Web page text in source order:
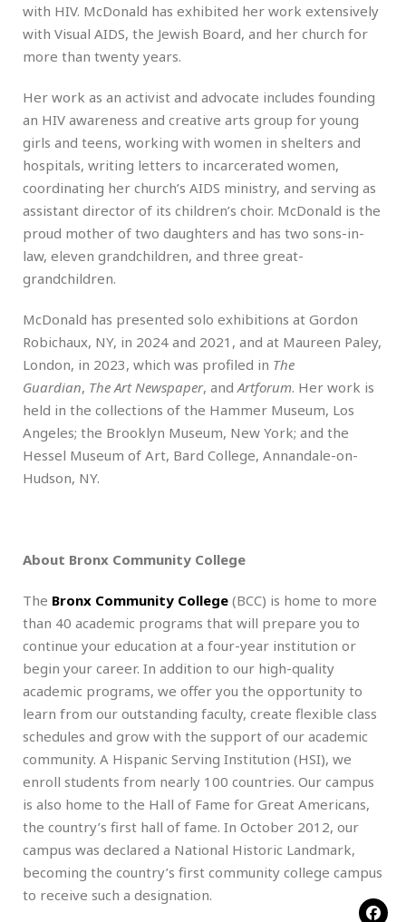
with HIV. McDonald has exhibited her work extensively
with Visual AIDS, the Jewish Board, and her church for
more than twenty years.
Her work as an activist and advocate includes founding
an HIV awareness and creative arts group for young
girls and teens, working with women in shelters and
hospitals, writing letters to incarcerated women,
coordinating her church’s AIDS ministry, and serving as
assistant director of its children’s choir. McDonald is the
proud mother of two daughters and has two sons-in-
law, eleven grandchildren, and three great-
grandchildren.
McDonald has presented solo exhibitions at Gordon
Robichaux, NY, in 2024 and 2021, and at Maureen Paley,
London, in 2023, which was profiled in The
Guardian, The Art Newspaper, and Artforum. Her work is
held in the collections of the Hammer Museum, Los
Angeles; the Brooklyn Museum, New York; and the
Hessel Museum of Art, Bard College, Annandale-on-
Hudson, NY.
About Bronx Community College
The Bronx Community College (BCC) is home to more
than 40 academic programs that will prepare you to
continue your education at a four-year institution or
begin your career. In addition to our high-quality
academic programs, we offer you the opportunity to
learn from our outstanding faculty, create flexible class
schedules and grow with the support of our academic
community. A Hispanic Serving Institution (HSI), we
enroll students from nearly 100 countries. Our campus
is also home to the Hall of Fame for Great Americans,
the country’s first hall of fame. In October 2012, our
campus was declared a National Historic Landmark,
becoming the country’s first community college campus
to receive such a designation.